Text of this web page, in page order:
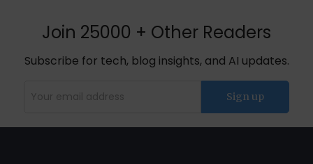
Join 25000 + Other Readers
Subscribe for tech, blog insights, and AI updates.